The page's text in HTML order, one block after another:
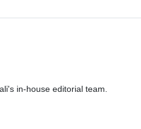
in-house editorial team.